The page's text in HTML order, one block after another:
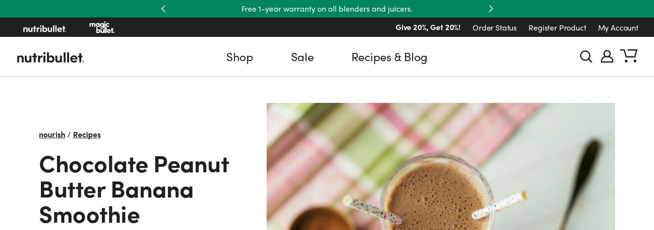
Free 1-year warranty on all blenders and juicers.
Previous
Next
Give 20%, Get 20%!
Order Status Register Product My Account
Shop Sale Recipes & Blog
nourish / Recipes
Chocolate Peanut
Butter Banana
Smoothie